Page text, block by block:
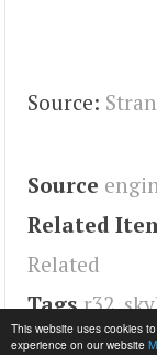
This website uses cookies
experience on our website
Source:
Source
Related
Related
Tags r32,